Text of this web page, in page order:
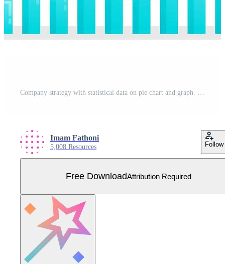
Company strategy with statistical data on pie chart and graph. Plan and research to optimize business performance and growth. Flat vector human illustration for landing page, website, mobile, poster Free Vector
Imam Fathoni
5,008 Resources Follow
Free DownloadAttribution Required